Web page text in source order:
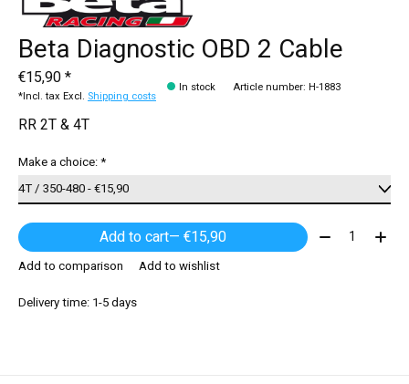
Beta Diagnostic OBD 2 Cable
€15,90 *
*Incl. tax Excl. Shipping costs
In stock Article number: H-1883
RR 2T & 4T
Make a choice:*
Add to cart — €15,90 Quantity:
Add to comparison
Add to wishlist
Delivery time: 1-5 days